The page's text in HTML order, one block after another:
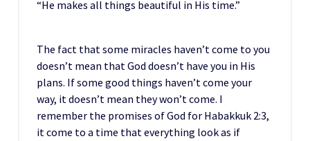
“He makes all things beautiful in His time.”
The fact that some miracles haven’t come to you
doesn’t mean that God doesn’t have you in His
plans. If some good things haven’t come your
way, it doesn’t mean they won’t come. I
remember the promises of God for Habakkuk 2:3,
it come to a time that everything look as if